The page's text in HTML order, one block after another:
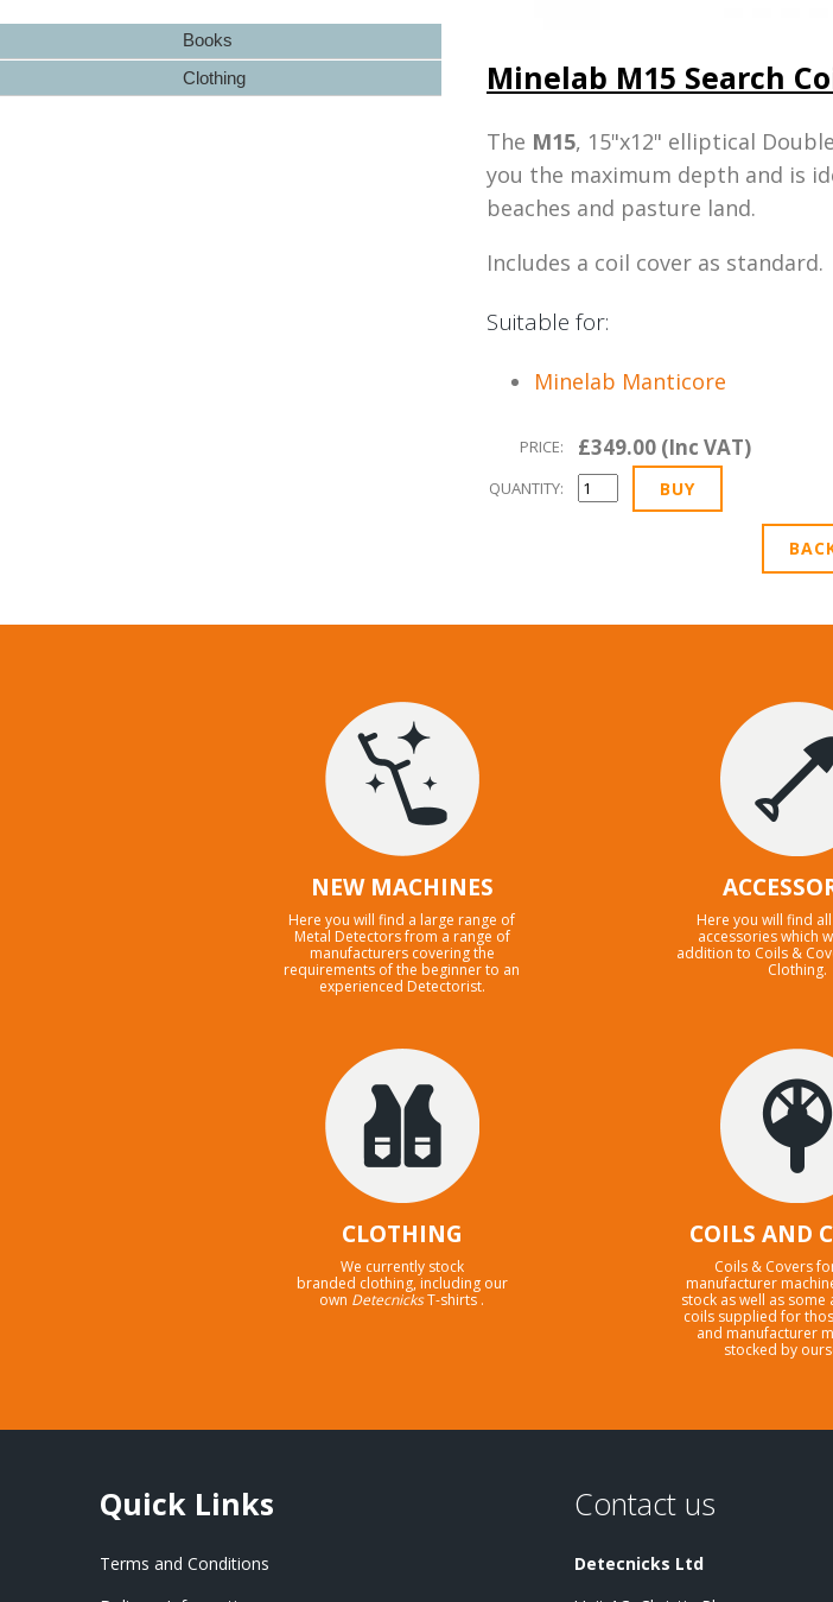
Minelab M15 Search
The M15, 15"x12" elliptical
you the maximum depth and is
beaches and pasture land.
Includes a coil cover as standard.
Suitable for:
Minelab Manticore
PRICE: £349.00 (Inc VAT)
QUANTITY:
Books
Clothing
NEW MACHINES
Here you will find a large range of
Metal Detectors from a range of
manufacturers covering the
requirements of the beginner to an
experienced Detectorist.
Here you will find
accessories which
addition to Coils &
Clothing.
CLOTHING
We currently stock
branded clothing, including our
own DetecnicksT-shirts .
COILS AND
Coils & Covers
manufacturer
stock as well as
coils supplied for
and manufacturer
stocked by
Quick Links
Terms and Conditions
Contact us
Detecnicks Ltd